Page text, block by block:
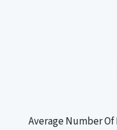
Average Number Of